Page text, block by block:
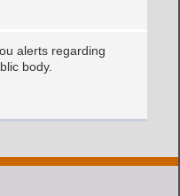
alerts regarding
body.